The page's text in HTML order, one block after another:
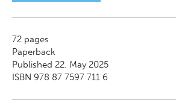
72 pages
Paperback
Published 22. May 2025
ISBN 978 87 7597 711 6